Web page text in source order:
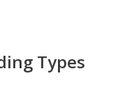
Types